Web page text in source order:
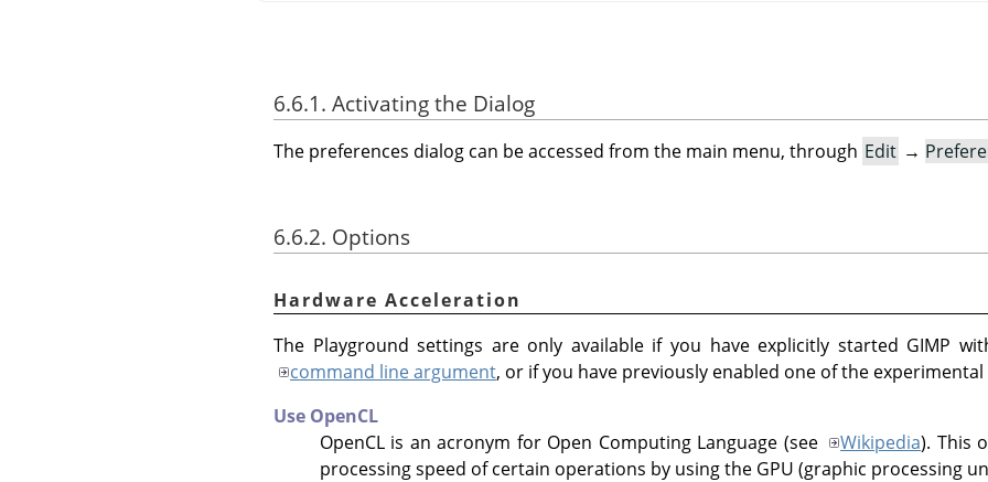
6.6.1. Activating the Dialog
The preferences dialog can be accessed from the main menu, through Edit →
6.6.2. Options
Hardware Acceleration
The Playground settings are only available if you have explicitly started GIMP
command line argument, or if you have previously enabled one of the
Use OpenCL
OpenCL is an acronym for Open Computing Language (see
Wikipedia). This
processing speed of certain operations by using the GPU (graphic processing